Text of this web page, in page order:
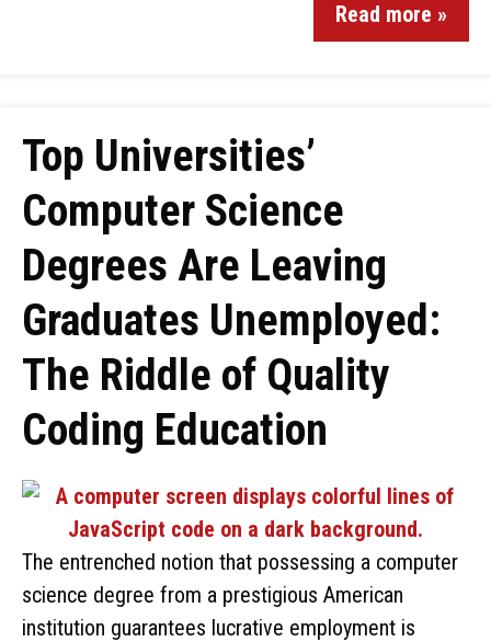
Read more »
Top Universities’
Computer Science
Degrees Are Leaving
Graduates Unemployed:
The Riddle of Quality
Coding Education
The entrenched notion that possessing a computer
science degree from a prestigious American
institution guarantees lucrative employment is